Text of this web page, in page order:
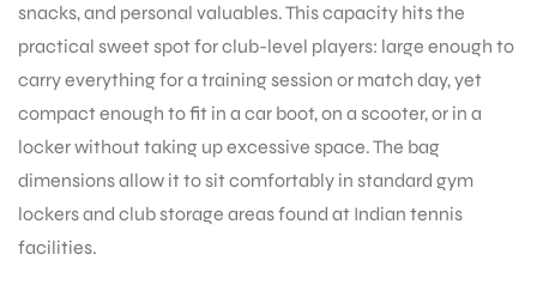
snacks, and personal valuables. This capacity hits the
practical sweet spot for club-level players: large enough to
carry everything for a training session or match day, yet
compact enough to fit in a car boot, on a scooter, or in a
locker without taking up excessive space. The bag
dimensions allow it to sit comfortably in standard gym
lockers and club storage areas found at Indian tennis
facilities.